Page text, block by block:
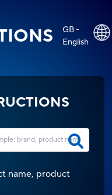
GB -
English
name, product